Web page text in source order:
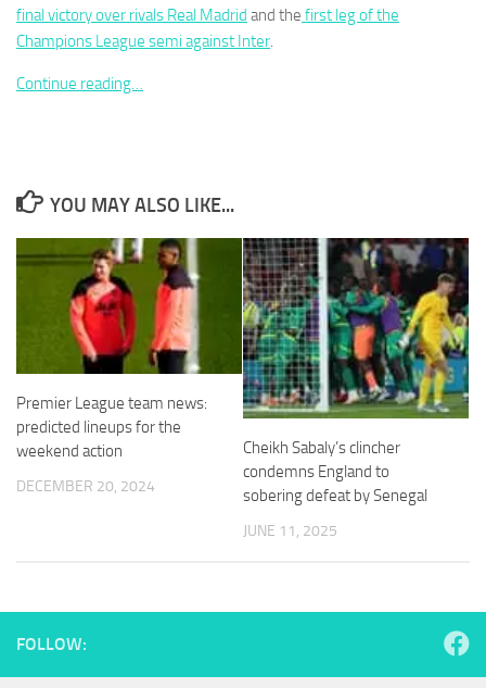
final victory over rivals Real Madrid and the first leg of the
Champions League semi against Inter.
Continue reading…
YOU MAY ALSO LIKE...
Premier League team news:
predicted lineups for the
weekend action
DECEMBER 20, 2024
Cheikh Sabaly’s clincher
condemns England to
sobering defeat by Senegal
JUNE 11, 2025
FOLLOW:
optional.
needed for
the website
to function.
Statistics
us to
improve the
website's
and